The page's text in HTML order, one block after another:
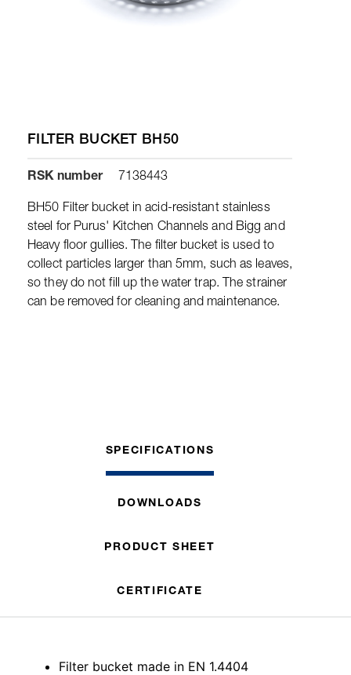
FILTER BUCKET BH50
RSK number 7138443
BH50 Filter bucket in acid-resistant stainless
steel for Purus' Kitchen Channels and Bigg and
Heavy floor gullies. The filter bucket is used to
collect particles larger than 5mm, such as leaves,
so they do not fill up the water trap. The strainer
can be removed for cleaning and maintenance.
SPECIFICATIONS
DOWNLOADS
PRODUCT SHEET
CERTIFICATE
Filter bucket made in EN 1.4404